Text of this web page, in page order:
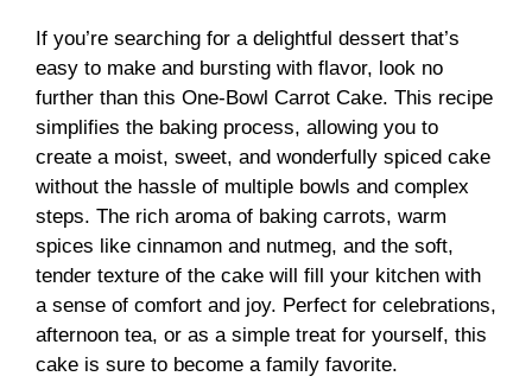
If you’re searching for a delightful dessert that’s
easy to make and bursting with flavor, look no
further than this One-Bowl Carrot Cake. This recipe
simplifies the baking process, allowing you to
create a moist, sweet, and wonderfully spiced cake
without the hassle of multiple bowls and complex
steps. The rich aroma of baking carrots, warm
spices like cinnamon and nutmeg, and the soft,
tender texture of the cake will fill your kitchen with
a sense of comfort and joy. Perfect for celebrations,
afternoon tea, or as a simple treat for yourself, this
cake is sure to become a family favorite.